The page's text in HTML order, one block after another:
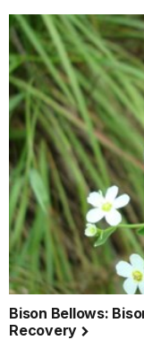
Bison Bellows:
Recovery